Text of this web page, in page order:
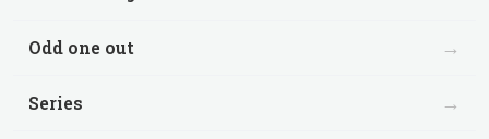
Odd one out →
Series →